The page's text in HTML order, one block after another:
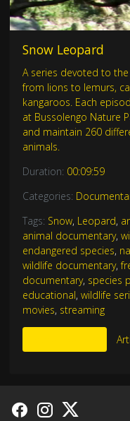
Snow Leopard
A series devoted to
from lions to lemurs,
kangaroos. Each
at Bussolengo Nature
and maintain 260
animals.
Duration: 00:09:59
Categories:
Tags: Snow, Leopard,
animal documentary,
endangered species,
wildlife documentary,
documentary, species
educational, wildlife
movies, streaming